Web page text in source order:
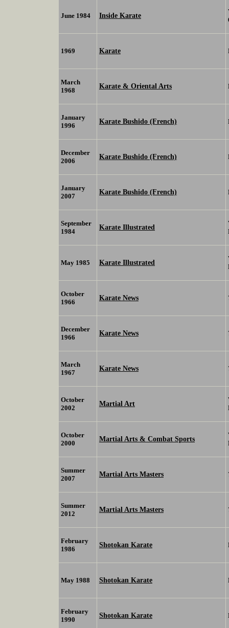
June 1984 Inside Karate
1969 Karate
March
1968
Karate & Oriental Arts
January
1996
Karate Bushido (French)
December
2006
Karate Bushido (French)
January
2007
Karate Bushido (French)
September
1984
Karate Illustrated
May 1985 Karate Illustrated
October
1966
Karate News
December
1966
Karate News
March
1967
Karate News
October
2002
Martial Art
October
2000
Martial Arts & Combat Sports
Summer
2007
Martial Arts Masters
Summer
2012
Martial Arts Masters
February
1986
Shotokan Karate
May 1988 Shotokan Karate
February
1990
Shotokan Karate